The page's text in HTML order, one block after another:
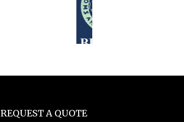
REQUEST A QUOTE